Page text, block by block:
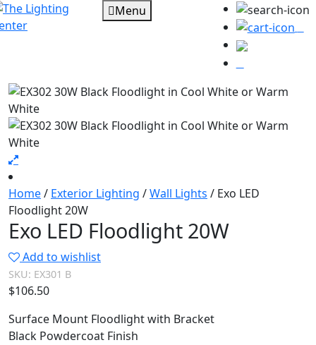
Menu
Home/ Exterior Lighting /Wall Lights / Exo LED
Floodlight 20W
Exo LED Floodlight 20W
Add to wishlist
SKU: EX301 B
$106.50
Surface Mount Floodlight with Bracket
Black Powdercoat Finish